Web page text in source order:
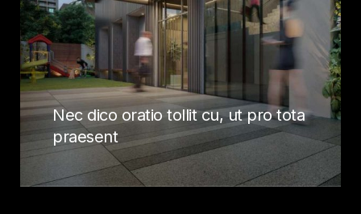
Nec dico oratio tollit cu, ut pro tota
praesent